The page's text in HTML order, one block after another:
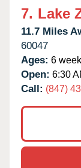
7. Lake
11.7 Miles
60047
Ages: 6
Open: 6:30
Call: (847)